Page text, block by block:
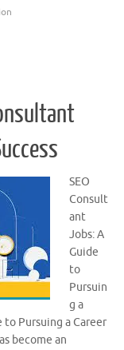
SEO
Consult
ant
Jobs: A
Guide
to
Pursuin
g a
to Pursuing a Career
become an